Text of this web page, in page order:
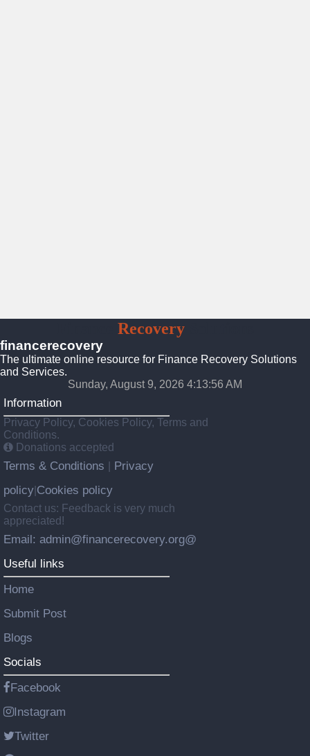
RecoverySolutions
financerecovery
The ultimate online resource for Finance Recovery Solutions
and Services.
Sunday, August 9, 2026 4:13:57 AM
Information
Privacy Policy, Cookies Policy, Terms and
Conditions.
Donations accepted
Terms & Conditions
Privacy
policy Cookies policy
Contact us: Feedback is very much
appreciated!
Email: admin@financerecovery.org@
Useful links
Home
Submit Post
Blogs
Socials
Facebook
Instagram
Twitter